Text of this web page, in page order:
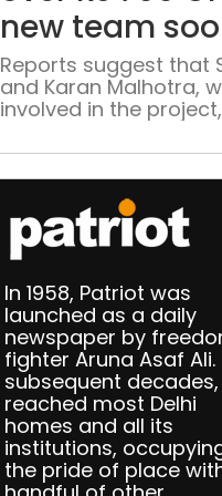
new team
Reports suggest that
and Karan Malhotra,
involved in the
In 1958, Patriot was
launched as a daily
newspaper by
fighter Aruna Asaf Ali.
subsequent
reached most Delhi
homes and all its
institutions,
the pride of place